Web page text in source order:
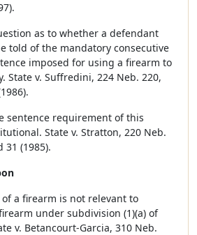
as to whether a defendant
told of the mandatory consecutive
imposed for using a firearm to
State v. Suffredini, 224 Neb. 220,
sentence requirement of this
State v. Stratton, 220 Neb.
31 (1985).
a firearm is not relevant to
under subdivision (1)(a) of
v. Betancourt-Garcia, 310 Neb.